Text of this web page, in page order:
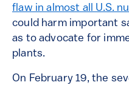
flaw in almost all U.S.
could harm important
as to advocate for
plants.
On February 19, the